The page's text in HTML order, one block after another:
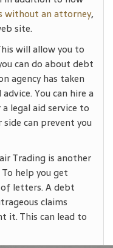
without an attorney,
site.
will allow you to
can do about debt
agency has taken
You can hire a
legal aid service to
can prevent you
Trading is another
help you get
of letters. A debt
claims
it. This can lead to